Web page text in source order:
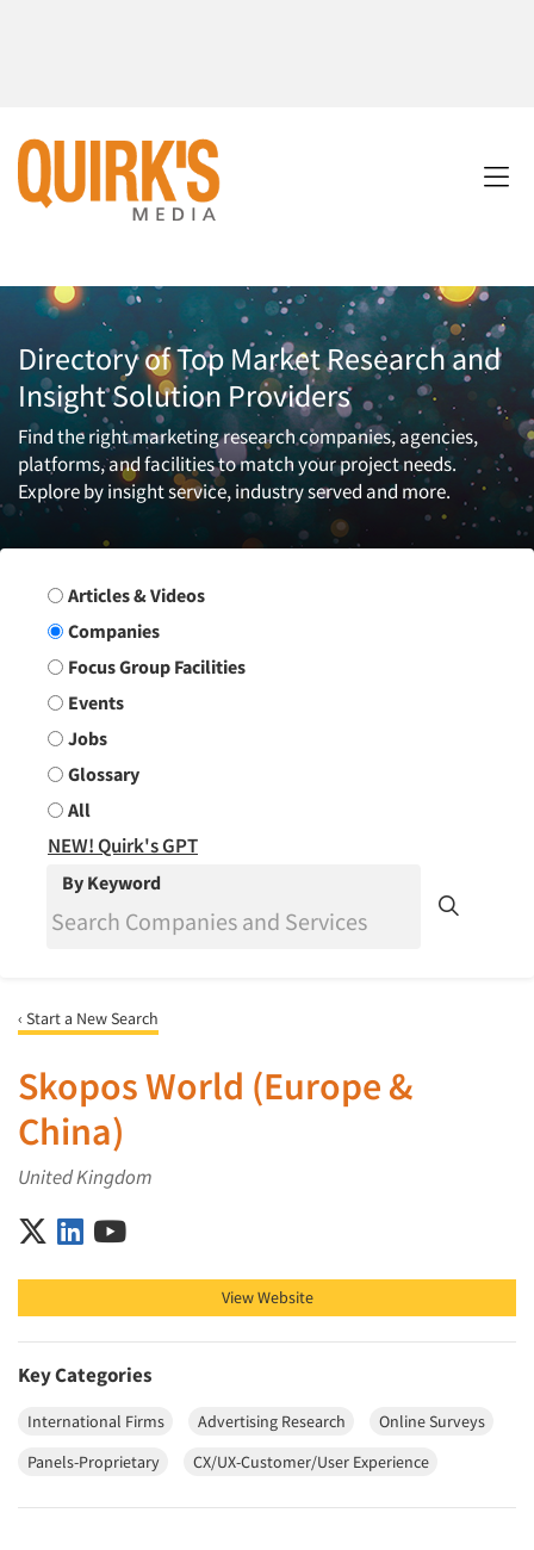
Directory of Top Market Research and
Insight Solution Providers
Find the right marketing research companies, agencies,
platforms, and facilities to match your project needs.
Explore by insight service, industry served and more.
Search Group
Articles & Videos
Companies
Focus Group Facilities
Events
Jobs
Glossary
All
NEW! Quirk's GPT
By Keyword
‹ Start a New Search
Skopos World (Europe &
China)
United Kingdom
Skopos World (Europe & China) on X (Twitter)
Skopos World (Europe & China) on LinkedIn
View Website
Key Categories
International Firms Advertising Research
Online Surveys
Panels-Proprietary
CX/UX-Customer/User Experience